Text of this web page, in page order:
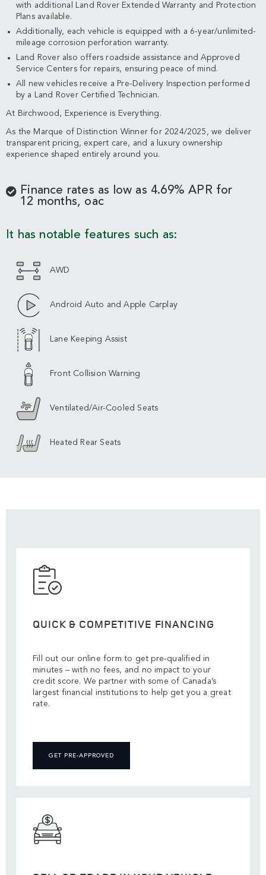
with additional Land Rover Extended Warranty and Protection
Plans available.
Additionally, each vehicle is equipped with a 6-year/unlimited-
mileage corrosion perforation warranty.
Land Rover also offers roadside assistance and Approved
Service Centers for repairs, ensuring peace of mind.
All new vehicles receive a Pre-Delivery Inspection performed
by a Land Rover Certified Technician.
At Birchwood, Experience is Everything.
As the Marque of Distinction Winner for 2024/2025, we deliver
transparent pricing, expert care, and a luxury ownership
experience shaped entirely around you.
Finance rates as low as 4.69% APR for
12 months, oac
It has notable features such as:
AWD
Android Auto and Apple Carplay
Lane Keeping Assist
Front Collision Warning
Ventilated/Air-Cooled Seats
Heated Rear Seats
QUICK & COMPETITIVE FINANCING
Fill out our online form to get pre-qualified in
minutes – with no fees, and no impact to your
credit score. We partner with some of Canada’s
largest financial institutions to help get you a great
rate.
GET PRE-APPROVED